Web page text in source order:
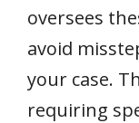
oversees
avoid
your case.
requiring